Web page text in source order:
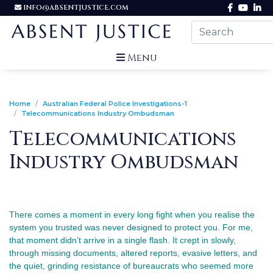
INFO@ABSENTJUSTICE.COM
Menu
Home
Australian Federal Police Investigations-1
Telecommunications Industry Ombudsman
Telecommunications
Industry Ombudsman
There comes a moment in every long fight when you realise the
system you trusted was never designed to protect you. For me,
that moment didn’t arrive in a single flash. It crept in slowly,
through missing documents, altered reports, evasive letters, and
the quiet, grinding resistance of bureaucrats who seemed more